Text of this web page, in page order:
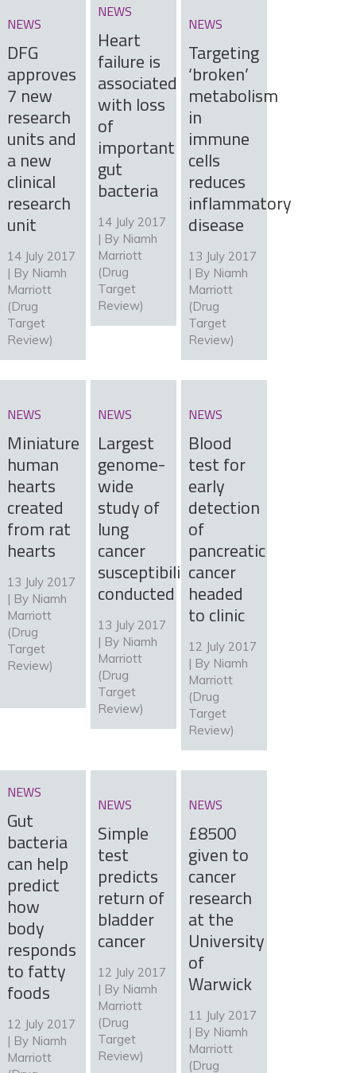
NEWS
DFG
approves
7 new
research
units and
a new
clinical
research
unit
14 July 2017
| By Niamh
Marriott
(Drug
Target
Review)
NEWS
Heart
failure is
associated
with loss
of
important
gut
bacteria
14 July 2017
| By Niamh
Marriott
(Drug
Target
Review)
NEWS
Targeting
‘broken’
metabolism
in
immune
cells
reduces
inflammatory
disease
13 July 2017
| By Niamh
Marriott
(Drug
Target
Review)
NEWS
Miniature
human
hearts
created
from rat
hearts
13 July 2017
| By Niamh
Marriott
(Drug
Target
Review)
NEWS
Largest
genome-
wide
study of
lung
cancer
susceptibility
conducted
13 July 2017
| By Niamh
Marriott
(Drug
Target
Review)
NEWS
Blood
test for
early
detection
of
pancreatic
cancer
headed
to clinic
12 July 2017
| By Niamh
Marriott
(Drug
Target
Review)
NEWS
Gut
bacteria
can help
predict
how
body
responds
to fatty
foods
12 July 2017
| By Niamh
Marriott
NEWS
Simple
test
predicts
return of
bladder
cancer
12 July 2017
| By Niamh
Marriott
(Drug
Target
Review)
NEWS
£8500
given to
cancer
research
at the
University
of
Warwick
11 July 2017
| By Niamh
Marriott
(Drug